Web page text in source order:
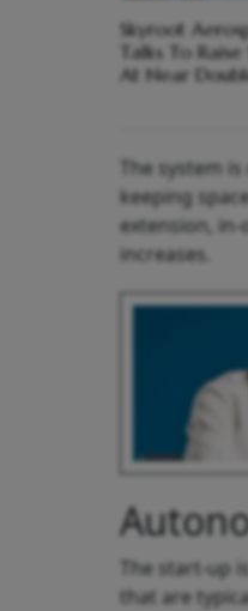
Skyroot
Talks To
At Near
The system
keeping
extension,
increases.
The start-
that are